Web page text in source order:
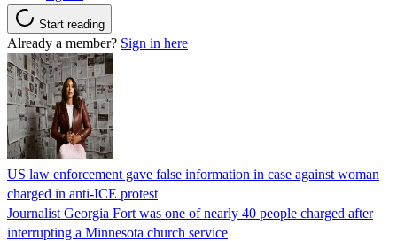
Start reading
Already a member? Sign in here
US law enforcement gave false information in case against woman
charged in anti-ICE protest
Journalist Georgia Fort was one of nearly 40 people charged after
interrupting a Minnesota church service